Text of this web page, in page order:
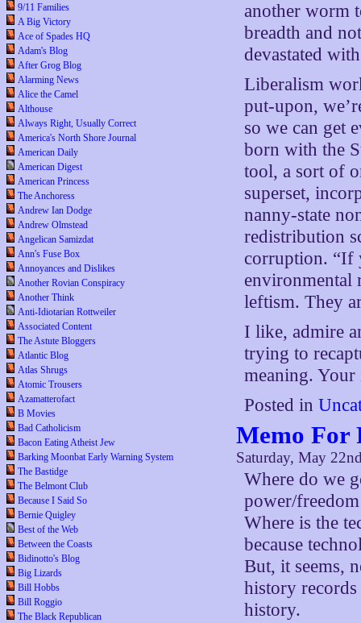
9/11 Families
A Big Victory
Ace of Spades HQ
Adam's Blog
After Grog Blog
Alarming News
Alice the Camel
Althouse
Always Right, Usually Correct
America's North Shore Journal
American Daily
American Digest
American Princess
The Anchoress
Andrew Ian Dodge
Andrew Olmstead
Angelican Samizdat
Ann's Fuse Box
Annoyances and Dislikes
Another Rovian Conspiracy
Another Think
Anti-Idiotarian Rottweiler
Associated Content
The Astute Bloggers
Atlantic Blog
Atlas Shrugs
Atomic Trousers
Azamatterofact
B Movies
Bad Catholicism
Bacon Eating Atheist Jew
Barking Moonbat Early Warning System
The Bastidge
The Belmont Club
Because I Said So
Bernie Quigley
Best of the Web
Between the Coasts
Bidinotto's Blog
Big Lizards
Bill Hobbs
Bill Roggio
The Black Republican
another worm
breadth and
devastated
Liberalism
put-upon,
so we can get
born with the
tool, a sort of
superset,
nanny-state
redistribution
corruption. “If
environmental
leftism. They
I like, admire
trying to
meaning. Your
Posted in
Memo For
Saturday, May
Where do we
power/
Where is the
because
But, it seems,
history
history.